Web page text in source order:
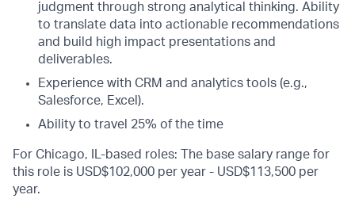
judgment through strong analytical thinking. Ability
to translate data into actionable recommendations
and build high impact presentations and
deliverables.
Experience with CRM and analytics tools (e.g.,
Salesforce, Excel).
Ability to travel 25% of the time
For Chicago, IL-based roles: The base salary range for
this role is USD$102,000 per year - USD$113,500 per
year.